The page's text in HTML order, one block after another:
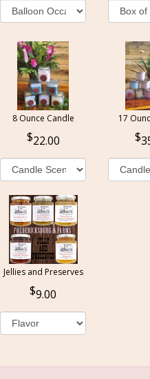
8 Ounce Candle
22.00
17
Jellies and Preserves
9.00